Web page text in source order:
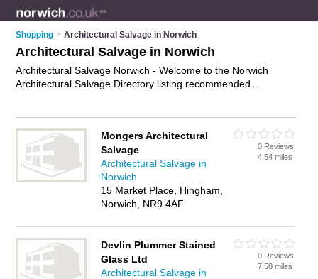
Shopping > Architectural Salvage in Norwich
Architectural Salvage in Norwich
Architectural Salvage Norwich - Welcome to the Norwich
Architectural Salvage Directory listing recommended
listed, if notadvertise it now- IT'S FREE.
Mongers Architectural
Salvage
Architectural Salvage in
Norwich
15 Market Place, Hingham,
Norwich, NR9 4AF
0 Reviews
4.54 miles
Devlin Plummer Stained
Glass Ltd
Architectural Salvage in
0 Reviews
7.58 miles